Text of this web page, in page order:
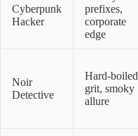
Cyberpunk
Hacker
prefixes,
corporate
edge
Noir
Detective
Hard-boiled
grit, smoky
allure